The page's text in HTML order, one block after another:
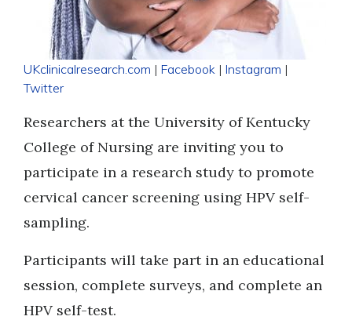
UKclinicalresearch.com | Facebook | Instagram |
Twitter
Researchers at the University of Kentucky
College of Nursing are inviting you to
participate in a research study to promote
cervical cancer screening using HPV self-
sampling.
Participants will take part in an educational
session, complete surveys, and complete an
HPV self-test.